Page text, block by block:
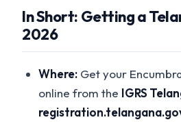
In Short: Getting a
2026
Where: Get your
online from the IGRS